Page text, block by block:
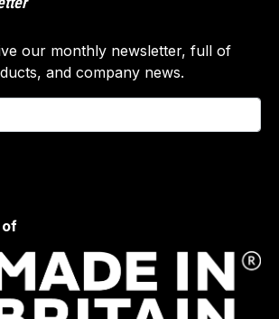
our monthly newsletter, full of
and company news.
of